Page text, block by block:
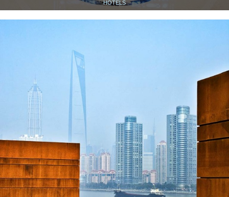
HOTELS